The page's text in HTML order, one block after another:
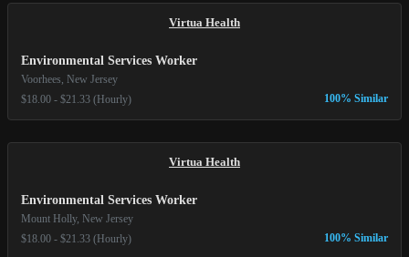
Virtua Health
Environmental Services Worker
Voorhees, New Jersey
$18.00 - $21.33 (Hourly)
100% Similar
Virtua Health
Environmental Services Worker
Mount Holly, New Jersey
$18.00 - $21.33 (Hourly)
100% Similar